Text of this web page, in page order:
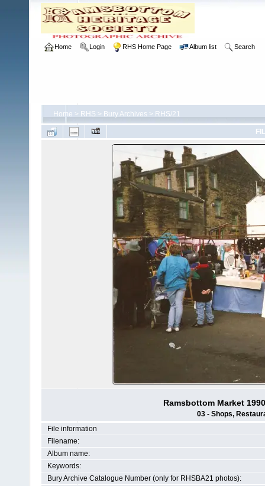
Home Login RHS Home Page Album list Search
Home > RHS > Bury Archives > RHS/21
Ramsbottom Market
03 - Shops,
File information
Filename:
Album name:
Keywords:
Bury Archive Catalogue Number (only for RHSBA21 photos):